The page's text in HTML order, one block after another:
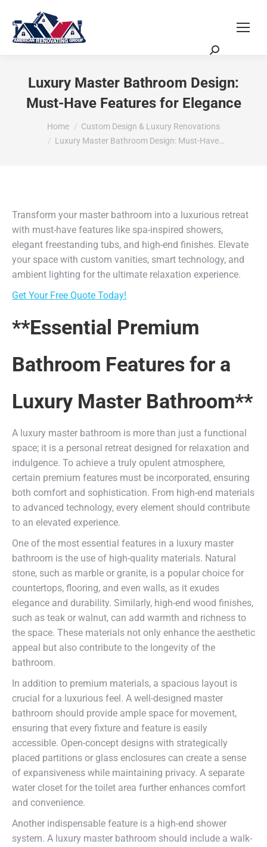
Luxury Master Bathroom Design:
Must-Have Features for Elegance
You are here:
Home
Custom Design & Luxury Renovations
Luxury Master Bathroom Design: Must-Have…
Transform your master bathroom into a luxurious retreat
with must-have features like spa-inspired showers,
elegant freestanding tubs, and high-end finishes. Elevate
your space with custom vanities, smart technology, and
ambient lighting for the ultimate relaxation experience.
Get Your Free Quote Today!
**Essential Premium
Bathroom Features for a
Luxury Master Bathroom**
A luxury master bathroom is more than just a functional
space; it is a personal retreat designed for relaxation and
indulgence. To achieve a truly opulent atmosphere,
certain premium features must be incorporated, ensuring
both comfort and sophistication. From high-end materials
to advanced technology, every element should contribute
to an elevated experience.
One of the most essential features in a luxury master
bathroom is the use of high-quality materials. Natural
stone, such as marble or granite, is a popular choice for
countertops, flooring, and even walls, as it exudes
elegance and durability. Similarly, high-end wood finishes,
such as teak or walnut, can add warmth and richness to
the space. These materials not only enhance the aesthetic
appeal but also contribute to the longevity of the
bathroom.
In addition to premium materials, a spacious layout is
crucial for a luxurious feel. A well-designed master
bathroom should provide ample space for movement,
ensuring that every fixture and feature is easily
accessible. Open-concept designs with strategically
placed partitions or glass enclosures can create a sense
of expansiveness while maintaining privacy. A separate
water closet for the toilet area further enhances comfort
and convenience.
Another indispensable feature is a high-end shower
system. A luxury master bathroom should include a walk-